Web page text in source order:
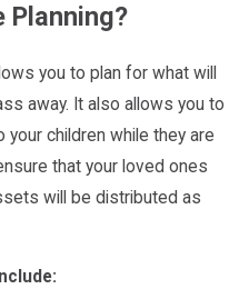
Planning?
you to plan for what will
away. It also allows you to
children while they are
that your loved ones
will be distributed as